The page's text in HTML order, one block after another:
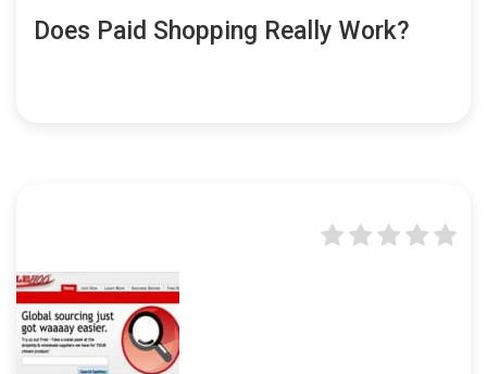
Does Paid Shopping Really Work?